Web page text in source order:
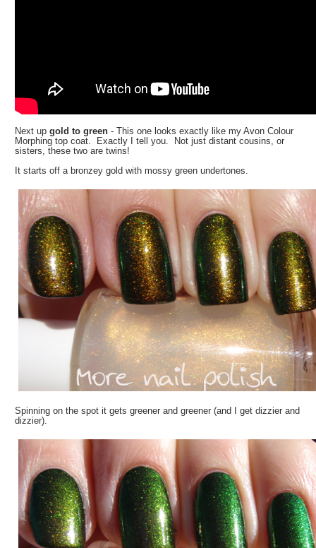
Next upgold to green- This one looks exactly like my Avon Colour
Morphing top coat. Exactly I tell you. Not just distant cousins, or
sisters, these two are twins!
It starts off a bronzey gold with mossy green undertones.
Spinning on the spot it gets greener and greener (and I get dizzier and
dizzier).